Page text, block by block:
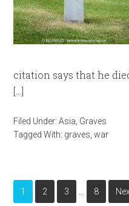
citation says that he
[…]
Filed Under:Asia Graves
Tagged With: graves ,war
1 2 3 8